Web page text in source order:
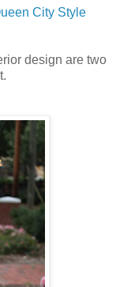
City Style
design are two